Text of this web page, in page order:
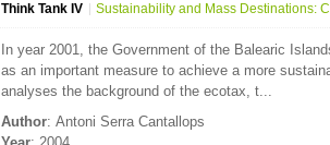
Think Tank IV Sustainability and Mass Destinations:
In year 2001, the Government of the Balearic
as an important measure to achieve a more
analyses the background of the ecotax, t...
Author: Antoni Serra Cantallops